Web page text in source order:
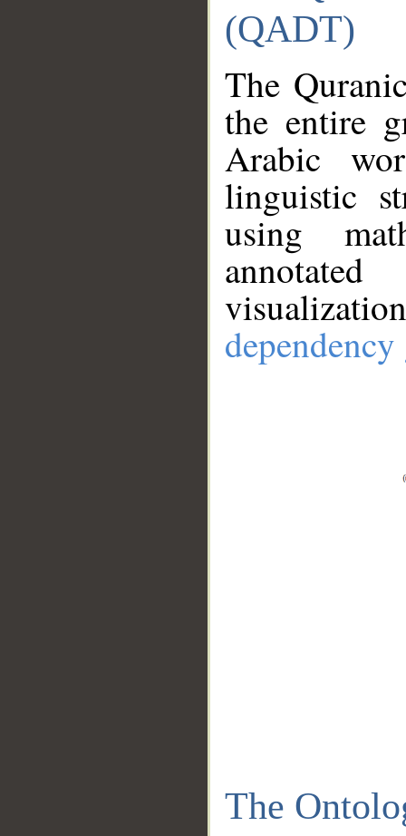
(QADT)
The
the entire
Arabic
linguistic
using
The